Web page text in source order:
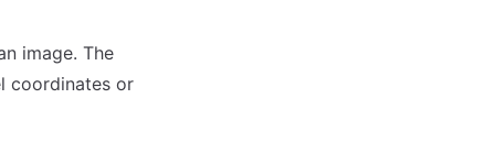
image. The
coordinates or